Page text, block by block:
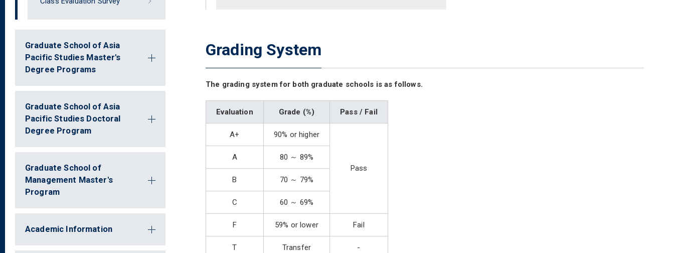
Graduate School of Asia
Pacific Studies Master's
Degree Programs
Graduate School of Asia
Pacific Studies Doctoral
Degree Program
Graduate School of
Management Master's
Program
Academic Information
Grading System
The grading system for both graduate schools is as follows.
Evaluation Grade (%) Pass / Fail
A+ 90% or higher
Pass
A 80 ～ 89%
B 70 ～ 79%
C 60 ～ 69%
F 59% or lower Fail
T Transfer -